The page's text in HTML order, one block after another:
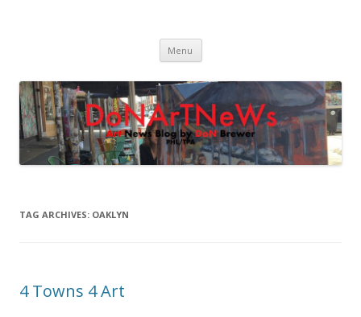
Menu Skip
content
TAG ARCHIVES: OAKLYN
4 Towns 4 Art